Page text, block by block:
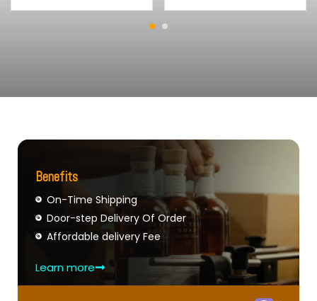
Benefits
On-Time Shipping
Door-step Delivery Of Order
Affordable delivery Fee
Learn more